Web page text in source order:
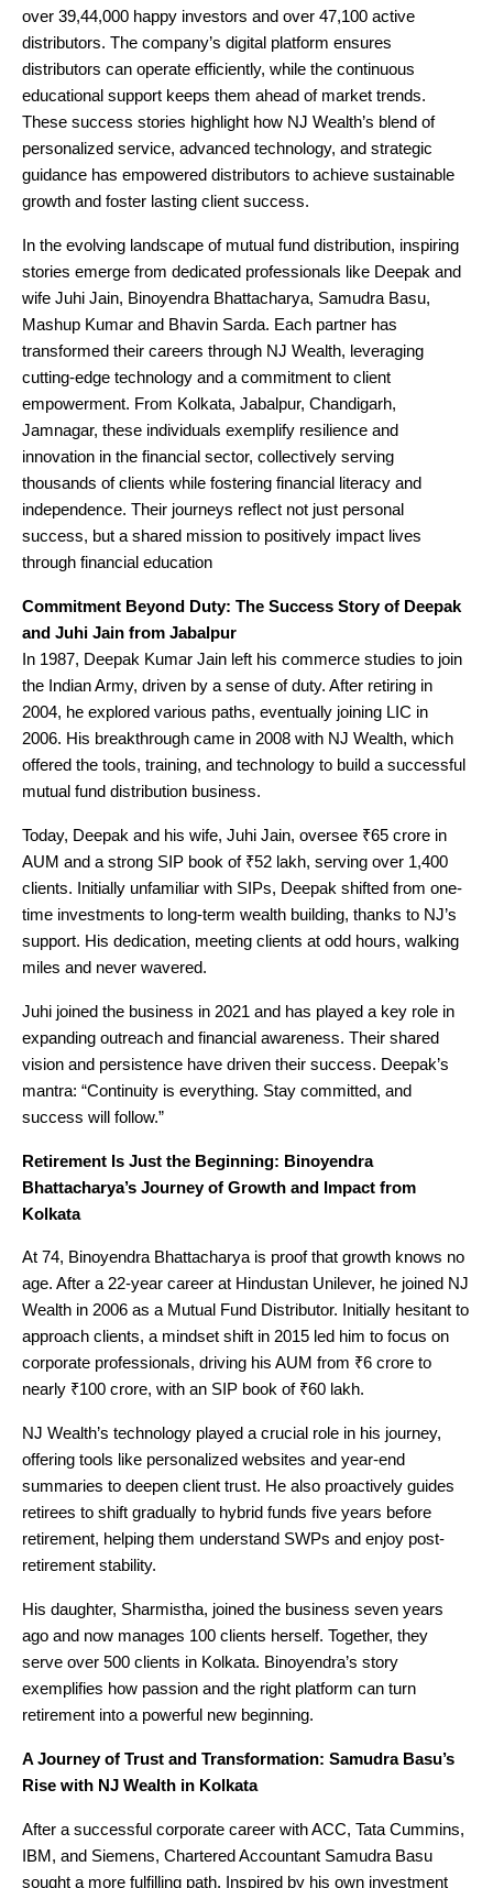
over 39,44,000 happy investors and over 47,100 active
distributors. The company’s digital platform ensures
distributors can operate efficiently, while the continuous
educational support keeps them ahead of market trends.
These success stories highlight how NJ Wealth’s blend of
personalized service, advanced technology, and strategic
guidance has empowered distributors to achieve sustainable
growth and foster lasting client success.
In the evolving landscape of mutual fund distribution, inspiring
stories emerge from dedicated professionals like Deepak and
wife Juhi Jain, Binoyendra Bhattacharya, Samudra Basu,
Mashup Kumar and Bhavin Sarda. Each partner has
transformed their careers through NJ Wealth, leveraging
cutting-edge technology and a commitment to client
empowerment. From Kolkata, Jabalpur, Chandigarh,
Jamnagar, these individuals exemplify resilience and
innovation in the financial sector, collectively serving
thousands of clients while fostering financial literacy and
independence. Their journeys reflect not just personal
success, but a shared mission to positively impact lives
through financial education
Commitment Beyond Duty: The Success Story of Deepak
and Juhi Jain from Jabalpur
In 1987, Deepak Kumar Jain left his commerce studies to join
the Indian Army, driven by a sense of duty. After retiring in
2004, he explored various paths, eventually joining LIC in
2006. His breakthrough came in 2008 with NJ Wealth, which
offered the tools, training, and technology to build a successful
mutual fund distribution business.
Today, Deepak and his wife, Juhi Jain, oversee ₹65 crore in
AUM and a strong SIP book of ₹52 lakh, serving over 1,400
clients. Initially unfamiliar with SIPs, Deepak shifted from one-
time investments to long-term wealth building, thanks to NJ’s
support. His dedication, meeting clients at odd hours, walking
miles and never wavered.
Juhi joined the business in 2021 and has played a key role in
expanding outreach and financial awareness. Their shared
vision and persistence have driven their success. Deepak’s
mantra: “Continuity is everything. Stay committed, and
success will follow.”
Retirement Is Just the Beginning: Binoyendra
Bhattacharya’s Journey of Growth and Impact from
Kolkata
At 74, Binoyendra Bhattacharya is proof that growth knows no
age. After a 22-year career at Hindustan Unilever, he joined NJ
Wealth in 2006 as a Mutual Fund Distributor. Initially hesitant to
approach clients, a mindset shift in 2015 led him to focus on
corporate professionals, driving his AUM from ₹6 crore to
nearly ₹100 crore, with an SIP book of ₹60 lakh.
NJ Wealth’s technology played a crucial role in his journey,
offering tools like personalized websites and year-end
summaries to deepen client trust. He also proactively guides
retirees to shift gradually to hybrid funds five years before
retirement, helping them understand SWPs and enjoy post-
retirement stability.
His daughter, Sharmistha, joined the business seven years
ago and now manages 100 clients herself. Together, they
serve over 500 clients in Kolkata. Binoyendra’s story
exemplifies how passion and the right platform can turn
retirement into a powerful new beginning.
A Journey of Trust and Transformation: Samudra Basu’s
Rise with NJ Wealth in Kolkata
After a successful corporate career with ACC, Tata Cummins,
IBM, and Siemens, Chartered Accountant Samudra Basu
sought a more fulfilling path. Inspired by his own investment